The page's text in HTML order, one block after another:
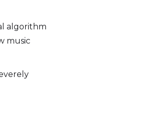
algorithm
music